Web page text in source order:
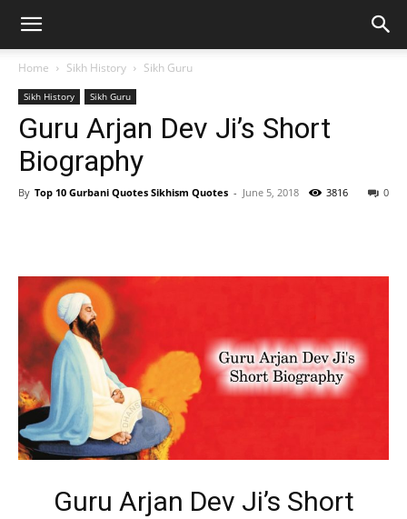
Home Sikh History Sikh Guru
Sikh History Sikh Guru
Guru Arjan Dev Ji’s Short
Biography
By Top 10 Gurbani Quotes Sikhism Quotes - June 5, 2018 0
3816
Guru Arjan Dev Ji’s Short